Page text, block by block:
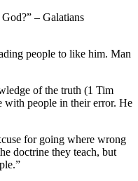
– Galatians
people to like him. Man
of the truth (1 Tim
with people in their error. He
for going where wrong
doctrine they teach, but